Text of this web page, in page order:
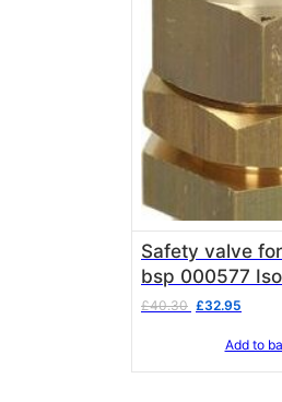
Safety valve
bsp 000577 Isomac La
Pavoni
£40.30 Original
£32.95
is:
Add to